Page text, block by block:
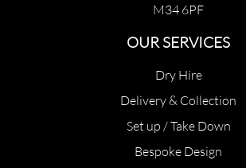
M34 6PF
OUR SERVICES
Dry Hire
Delivery & Collection
Set up / Take Down
Bespoke Design